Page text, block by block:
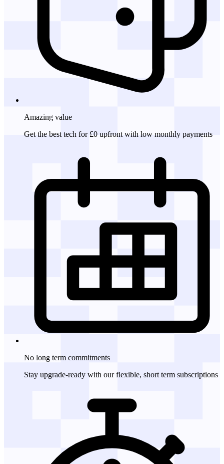
Amazing value
Get the best tech for £0 upfront with low monthly payments
No long term commitments
Stay upgrade-ready with our flexible, short term subscriptions